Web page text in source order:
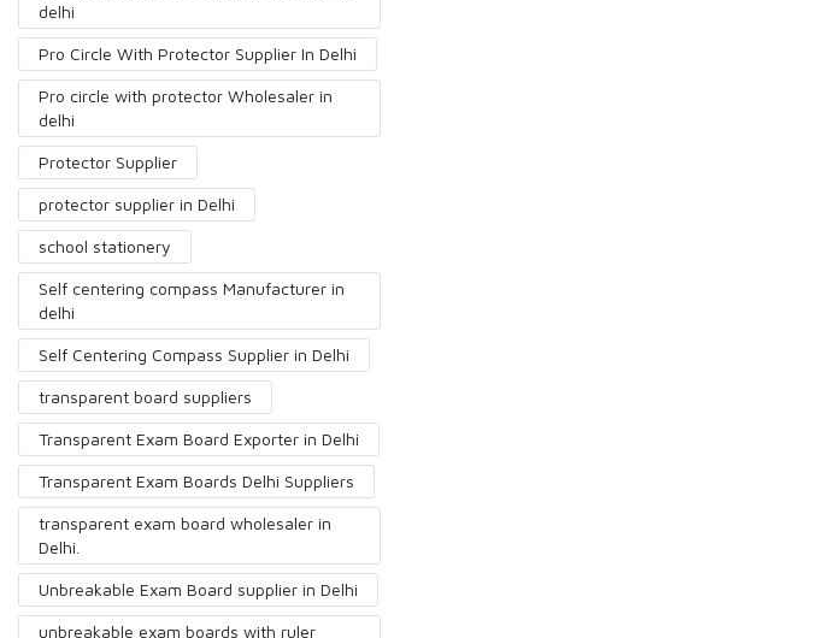
delhi
Pro Circle With Protector Supplier In Delhi
Pro circle with protector Wholesaler in
delhi
Protector Supplier
protector supplier in Delhi
school stationery
Self centering compass Manufacturer in
delhi
Self Centering Compass Supplier in Delhi
transparent board suppliers
Transparent Exam Board Exporter in Delhi
Transparent Exam Boards Delhi Suppliers
transparent exam board wholesaler in
Delhi.
Unbreakable Exam Board supplier in Delhi
unbreakable exam boards with ruler